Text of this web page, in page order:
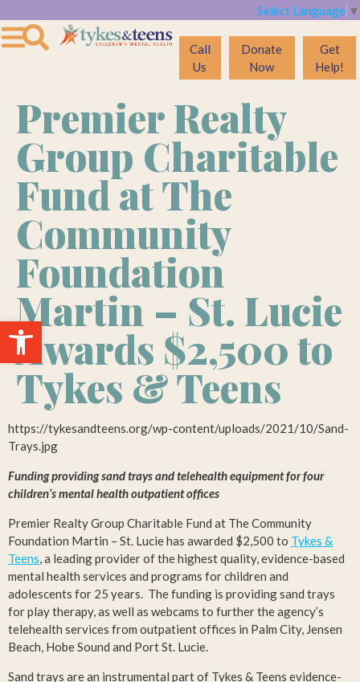
Select Language ▼
Call
Us
Donate
Now
Get
Help!
Premier Realty
Group Charitable
Fund at The
Community
Foundation
Martin – St. Lucie
Awards $2,500 to
Tykes & Teens
https://tykesandteens.org/wp-content/uploads/2021/10/Sand-
Trays.jpg
Funding providing sand trays and telehealth equipment for four
children’s mental health outpatient offices
Premier Realty Group Charitable Fund at The Community
Foundation Martin – St. Lucie has awarded $2,500 to Tykes &
Teens, a leading provider of the highest quality, evidence-based
mental health services and programs for children and
adolescents for 25 years. The funding is providing sand trays
for play therapy, as well as webcams to further the agency’s
telehealth services from outpatient offices in Palm City, Jensen
Beach, Hobe Sound and Port St. Lucie.
Sand trays are an instrumental part of Tykes & Teens evidence-
Open toolbar